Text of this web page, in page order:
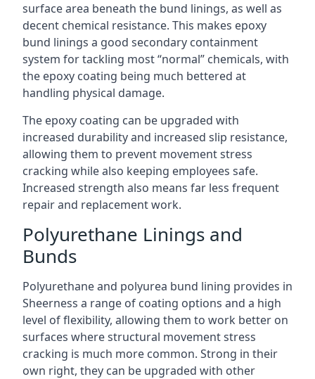
surface area beneath the bund linings, as well as
decent chemical resistance. This makes epoxy
bund linings a good secondary containment
system for tackling most “normal” chemicals, with
the epoxy coating being much bettered at
handling physical damage.
The epoxy coating can be upgraded with
increased durability and increased slip resistance,
allowing them to prevent movement stress
cracking while also keeping employees safe.
Increased strength also means far less frequent
repair and replacement work.
Polyurethane Linings and
Bunds
Polyurethane and polyurea bund lining provides in
Sheerness a range of coating options and a high
level of flexibility, allowing them to work better on
surfaces where structural movement stress
cracking is much more common. Strong in their
own right, they can be upgraded with other